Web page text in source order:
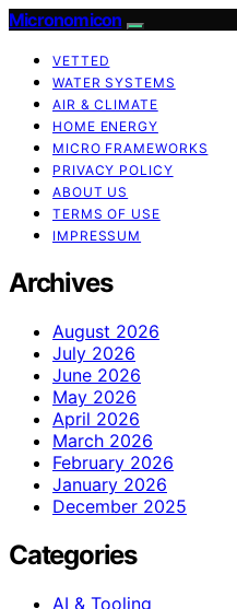
Micronomicon
VETTED
WATER SYSTEMS
AIR & CLIMATE
HOME ENERGY
MICRO FRAMEWORKS
PRIVACY POLICY
ABOUT US
TERMS OF USE
IMPRESSUM
Archives
August 2026
July 2026
June 2026
May 2026
April 2026
March 2026
February 2026
January 2026
December 2025
Categories
AI & Tooling